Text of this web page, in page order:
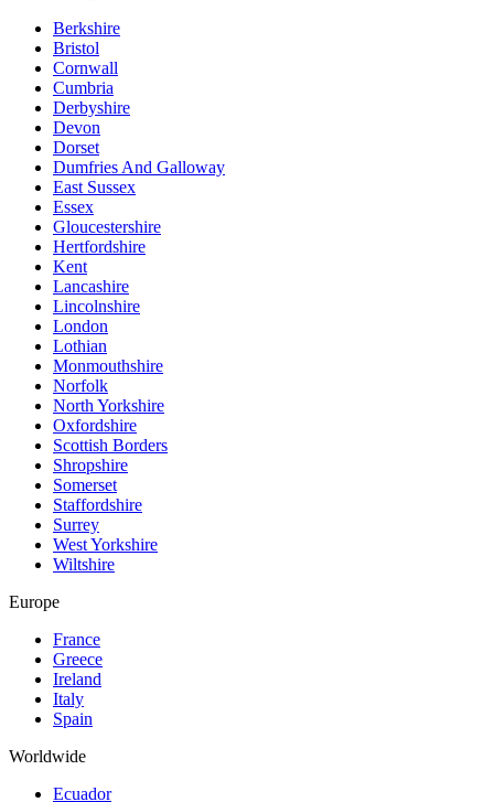
Berkshire
Bristol
Cornwall
Cumbria
Derbyshire
Devon
Dorset
Dumfries And Galloway
East Sussex
Essex
Gloucestershire
Hertfordshire
Kent
Lancashire
Lincolnshire
London
Lothian
Monmouthshire
Norfolk
North Yorkshire
Oxfordshire
Scottish Borders
Shropshire
Somerset
Staffordshire
Surrey
West Yorkshire
Wiltshire
Europe
France
Greece
Ireland
Italy
Spain
Worldwide
Ecuador